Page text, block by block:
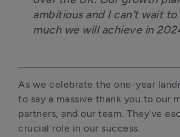
ambitious and I can’t wait to
much we will achieve in
As we celebrate the one-year
to say a massive thank you to our
partners, and our team. They’ve
crucial role in our success.